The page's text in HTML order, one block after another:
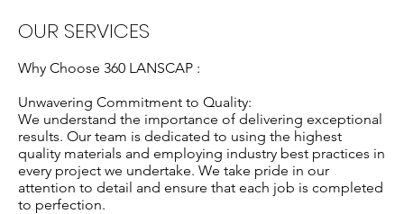
OUR SERVICES
Why Choose 360 LANSCAP :
Unwavering Commitment to Quality:
We understand the importance of delivering exceptional
results. Our team is dedicated to using the highest
quality materials and employing industry best practices in
every project we undertake. We take pride in our
attention to detail and ensure that each job is completed
to perfection.